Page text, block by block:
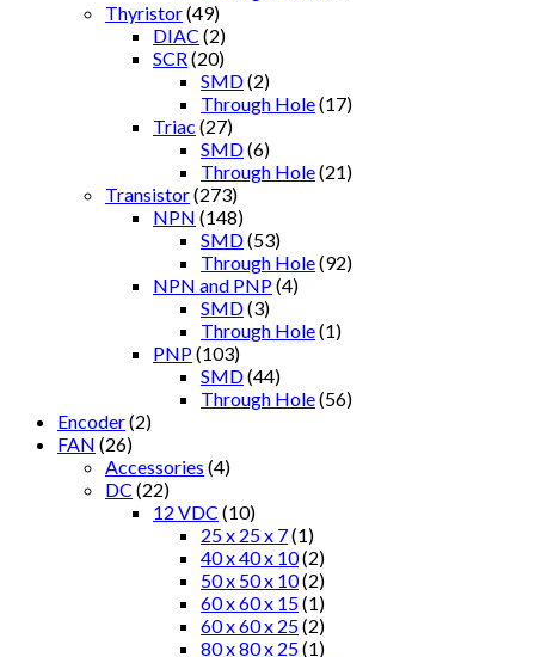
Thyristor(49)
DIAC (2)
SCR (20)
SMD(2)
Through Hole(17)
Triac (27)
SMD(6)
Through Hole(21)
Transistor(273)
NPN (148)
SMD(53)
Through Hole(92)
NPN and PNP(4)
SMD(3)
Through Hole(1)
PNP(103)
SMD(44)
Through Hole(56)
Encoder(2)
FAN (26)
Accessories (4)
DC (22)
12 VDC (10)
25 x 25 x 7(1)
40 x 40 x 10(2)
50 x 50 x 10(2)
60 x 60 x 15(1)
60 x 60 x 25(2)
80 x 80 x 25(1)